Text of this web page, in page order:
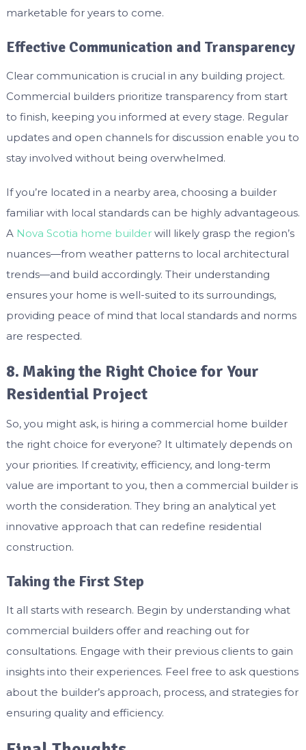
marketable for years to come.
Effective Communication and Transparency
Clear communication is crucial in any building project.
Commercial builders prioritize transparency from start
to finish, keeping you informed at every stage. Regular
updates and open channels for discussion enable you to
stay involved without being overwhelmed.
If you’re located in a nearby area, choosing a builder
familiar with local standards can be highly advantageous.
A Nova Scotia home builderwill likely grasp the region’s
nuances—from weather patterns to local architectural
trends—and build accordingly. Their understanding
ensures your home is well-suited to its surroundings,
providing peace of mind that local standards and norms
are respected.
8. Making the Right Choice for Your
Residential Project
So, you might ask, is hiring a commercial home builder
the right choice for everyone? It ultimately depends on
your priorities. If creativity, efficiency, and long-term
value are important to you, then a commercial builder is
worth the consideration. They bring an analytical yet
innovative approach that can redefine residential
construction.
Taking the First Step
It all starts with research. Begin by understanding what
commercial builders offer and reaching out for
consultations. Engage with their previous clients to gain
insights into their experiences. Feel free to ask questions
about the builder’s approach, process, and strategies for
ensuring quality and efficiency.